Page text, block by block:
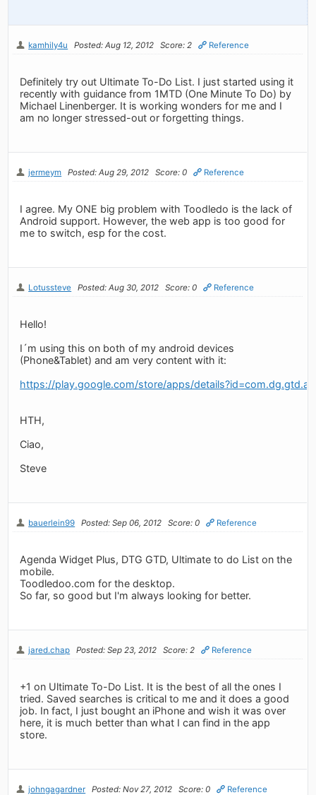
kamhily4u Posted: Aug 12, 2012 Score: 2 Reference
Definitely try out Ultimate To-Do List. I just started using it
recently with guidance from 1MTD (One Minute To Do) by
Michael Linenberger. It is working wonders for me and I
am no longer stressed-out or forgetting things.
jermeym Posted: Aug 29, 2012 Score: 0 Reference
I agree. My ONE big problem with Toodledo is the lack of
Android support. However, the web app is too good for
me to switch, esp for the cost.
Lotussteve Posted: Aug 30, 2012 Score: 0 Reference
Hello!
I´m using this on both of my android devices
(Phone&Tablet) and am very content with it:
https://play.google.com/store/apps/
HTH,
Ciao,
Steve
bauerlein99 Posted: Sep 06, 2012 Score: 0 Reference
Agenda Widget Plus, DTG GTD, Ultimate to do List on the
mobile.
Toodledoo.com for the desktop.
So far, so good but I'm always looking for better.
jared.chap Posted: Sep 23, 2012 Score: 2 Reference
+1 on Ultimate To-Do List. It is the best of all the ones I
tried. Saved searches is critical to me and it does a good
job. In fact, I just bought an iPhone and wish it was over
here, it is much better than what I can find in the app
store.
johngagardner Posted: Nov 27, 2012 Score: 0 Reference